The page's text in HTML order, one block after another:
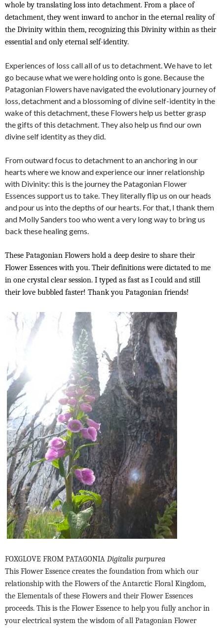
whole by translating loss into detachment. From a place of
detachment, they went inward to anchor in the eternal reality of
the Divinity within them, recognizing this Divinity within as their
essential and only eternal self-identity.
Experiences of loss call all of us to detachment. We have to let
go because what we were holding onto is gone. Because the
Patagonian Flowers have navigated the evolutionary journey of
loss, detachment and a blossoming of divine self-identity in the
wake of this detachment, these Flowers help us better grasp
the gifts of this detachment. They also help us find our own
divine self identity as they did.
From outward focus to detachment to an anchoring in our
hearts where we know and experience our inner relationship
with Divinity: this is the journey the Patagonian Flower
Essences support us to take. They literally flip us on our heads
and pour us into the depths of our hearts. For that, I thank them
and Molly Sanders too who went a very long way to bring us
back these healing gems.
These Patagonian Flowers hold a deep desire to share their
Flower Essences with you. Their definitions were dictated to me
in one crystal clear session. I typed as fast as I could and still
their love bubbled faster! Thank you Patagonian friends!
FOXGLOVE FROM PATAGONIA Digitalis purpurea
This Flower Essence creates the foundation from which our
relationship with the Flowers of the Antarctic Floral Kingdom,
the Elementals of these Flowers and their Flower Essences
proceeds. This is the Flower Essence to help you fully anchor in
your electrical system the wisdom of all Patagonian Flower